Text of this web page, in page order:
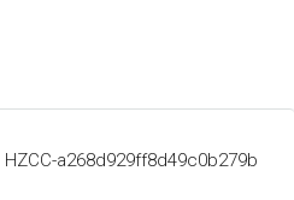
HZCC-a268d929ff8d49c0b279b